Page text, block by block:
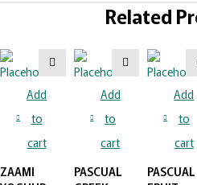
Related
Add
to
cart
ZAAMI
Add
to
cart
PASCUAL
Add
to
cart
PASCUAL